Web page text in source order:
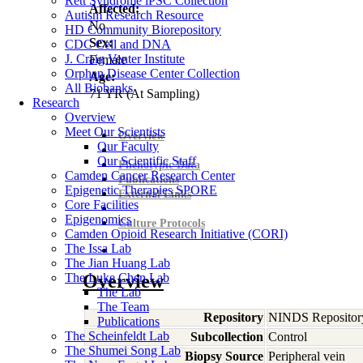
Autism Research Resource
HD Community Biorepository
CDC Cell and DNA
J. Craig Venter Institute
Orphan Disease Center Collection
All Biobanks
Research
Overview
Meet Our Scientists
Our Faculty
Our Scientific Staff
Camden Cancer Research Center
Epigenetic Therapies SPORE
Core Facilities
Epigenomics
Camden Opioid Research Initiative (CORI)
The Issa Lab
The Jian Huang Lab
The Luke Chen Lab
The Lab
The Team
Publications
The Scheinfeldt Lab
The Shumei Song Lab
Affected:
No
Sex:
Female
Age:
71YR(At Sampling)
Overview
Phenotypic Data
Publications
External Links
Culture Protocols
Overview
Repository NINDS
Subcollection Control
Biopsy Source Peripheral vein